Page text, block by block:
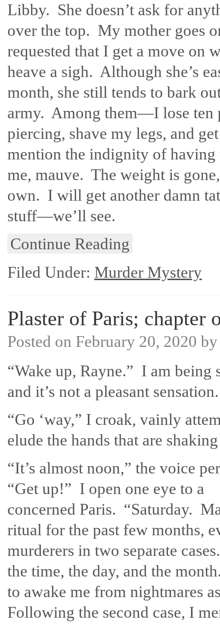
Libby. She doesn’t ask for
over the top. My mother goes
requested that I get a move
heave a sigh. Although she’s
month, she still tends to bark
army. Among them—I lose ten
piercing, shave my legs, and
mention the indignity of
me, mauve. The weight is
own. I will get another damn
stuff—we’ll see.
Continue Reading
Filed Under: Murder Mystery
Plaster of Paris; chapter
Posted on February 20, 2020
“Wake up, Rayne.” I am being
and it’s not a pleasant sensation.
“Go ‘way,” I croak, vainly
elude the hands that are
“It’s almost noon,” the voice
“Get up!” I open one eye to a
concerned Paris. “Saturday.
ritual for the past few months,
murderers in two separate
the time, the day, and the
to awake me from nightmares
Following the second case, I